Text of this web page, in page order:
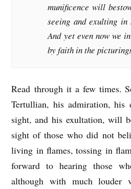
munificence will
seeing and exulting in
And yet even now we
by faith in the
Read through it a few times.
Tertullian, his admiration,
sight, and his exultation, will
sight of those who did not
living in flames, tossing in
forward to hearing those
although with much louder